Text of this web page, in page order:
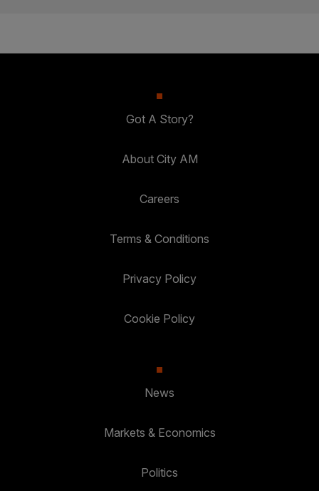
Got A Story?
About City AM
Careers
Terms & Conditions
Privacy Policy
Cookie Policy
News
Markets & Economics
Politics